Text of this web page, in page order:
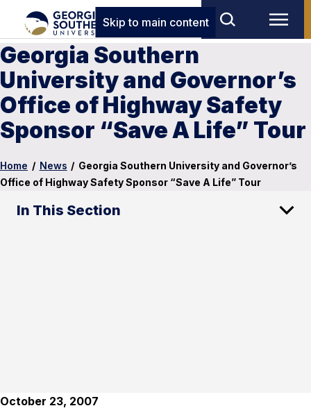
Skip to main content
Georgia Southern
University and Governor’s
Office of Highway Safety
Sponsor “Save A Life” Tour
Home / News / Georgia Southern University and Governor’s
Office of Highway Safety Sponsor “Save A Life” Tour
In This Section
October 23, 2007